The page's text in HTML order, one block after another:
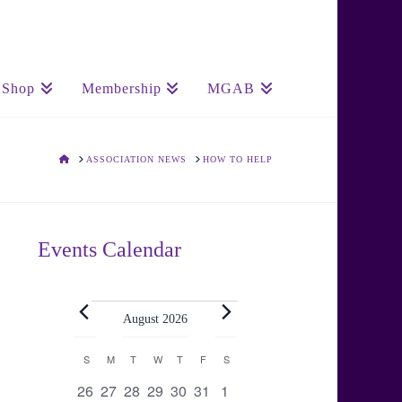
Shop Membership MGAB
HOMEASSOCIATION NEWS HOW TO HELP
Events Calendar
Events
August 2026
Calendar
SSUNDAY
MMONDAY
TTUESDAY
WWEDNESDAY
TTHURSDAY
FFRIDAY
SSATURDAY
0
26 0
27 0
28 0
29 0
30 0
31
0
1